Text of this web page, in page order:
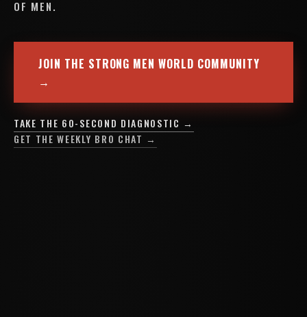
OF MEN.
JOIN THE STRONG MEN WORLD COMMUNITY
→
TAKE THE 60-SECOND DIAGNOSTIC →
GET THE WEEKLY BRO CHAT →